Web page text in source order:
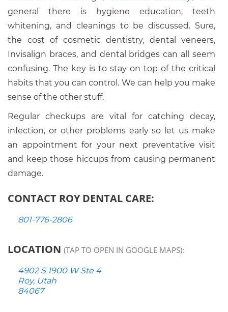
general there is hygiene education, teeth
whitening, and cleanings to be discussed. Sure,
the cost of cosmetic dentistry, dental veneers,
Invisalign braces, and dental bridges can all seem
confusing. The key is to stay on top of the critical
habits that you can control. We can help you make
sense of the other stuff.
Regular checkups are vital for catching decay,
infection, or other problems early so let us make
an appointment for your next preventative visit
and keep those hiccups from causing permanent
damage.
CONTACT ROY DENTAL CARE:
801-776-2806
LOCATION (TAP TO OPEN IN GOOGLE MAPS):
4902 S 1900 W Ste 4
Roy, Utah
84067